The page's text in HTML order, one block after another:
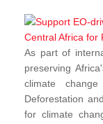
As part of
preserving
climate
Deforestation
for climate